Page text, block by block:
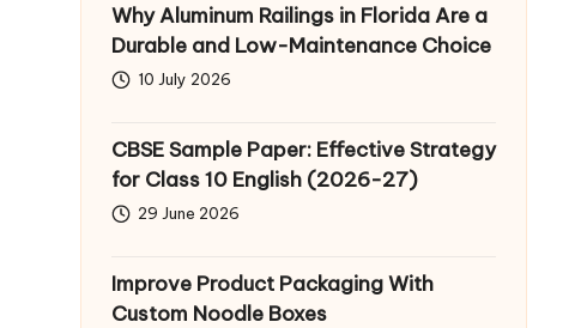
Why Aluminum Railings in Florida Are a
Durable and Low-Maintenance Choice
10 July 2026
CBSE Sample Paper: Effective Strategy
for Class 10 English (2026-27)
29 June 2026
Improve Product Packaging With
Custom Noodle Boxes